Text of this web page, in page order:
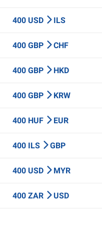
400 USD ILS
400 GBP CHF
400 GBP HKD
400 GBP KRW
400 HUF EUR
400 ILS GBP
400 USD MYR
400 ZAR USD